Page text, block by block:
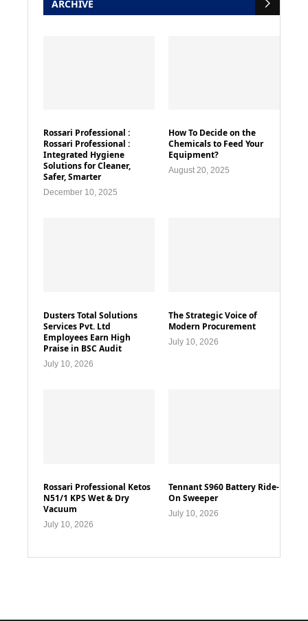
ARCHIVE
Rossari Professional :
Rossari Professional :
Integrated Hygiene
Solutions for Cleaner,
Safer, Smarter
December 10, 2025
How To Decide on the
Chemicals to Feed Your
Equipment?
August 20, 2025
Dusters Total Solutions
Services Pvt. Ltd
Employees Earn High
Praise in BSC Audit
July 10, 2026
The Strategic Voice of
Modern Procurement
July 10, 2026
Rossari Professional Ketos
N51/1 KPS Wet & Dry
Vacuum
July 10, 2026
Tennant S960 Battery Ride-
On Sweeper
July 10, 2026